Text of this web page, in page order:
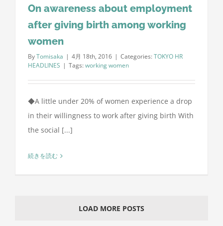
On awareness about employment
after giving birth among working
women
ByTomisaka | 4月 18th, 2016 | Categories:TOKYO HR
HEADLINES | Tags:working women
◆A little under 20% of women experience a drop
in their willingness to work after giving birth With
the social [...]
続きを読む
LOAD MORE POSTS